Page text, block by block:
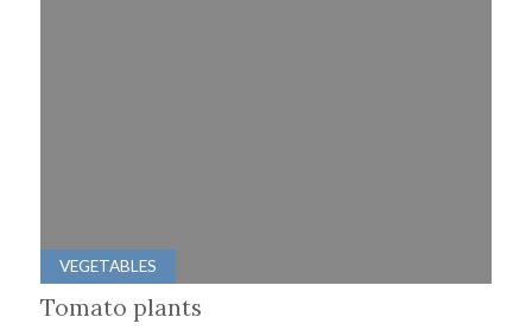
VEGETABLES
Tomato plants